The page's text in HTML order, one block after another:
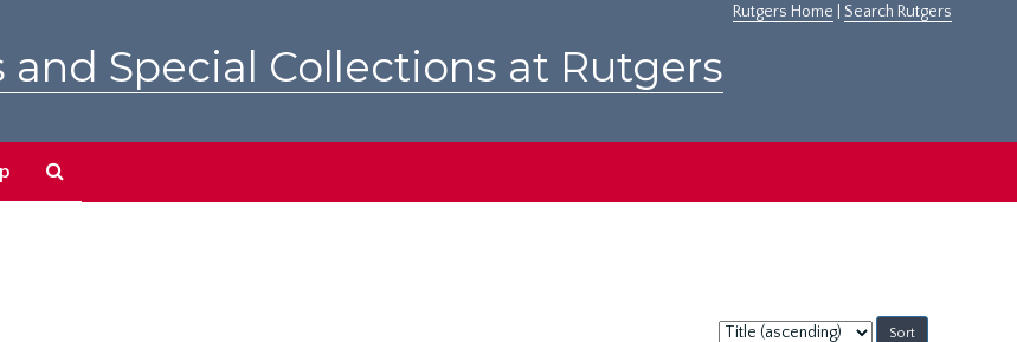
Rutgers Home Search Rutgers
and Special Collections at Rutgers
Sort